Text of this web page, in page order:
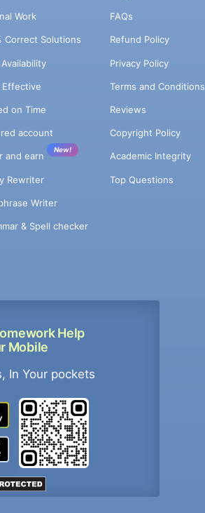
Help
Mobile
In Your pockets
Work
Correct Solutions
Effective
on Time
account
and earn
New!
Rewriter
Writer
& Spell checker
FAQs
Refund Policy
Privacy Policy
Terms and Conditions
Reviews
Copyright Policy
Academic Integrity
Top Questions